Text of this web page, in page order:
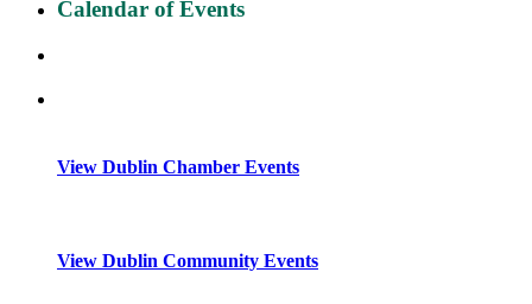
Calendar of Events
View Dublin Chamber Events
View Dublin Community Events